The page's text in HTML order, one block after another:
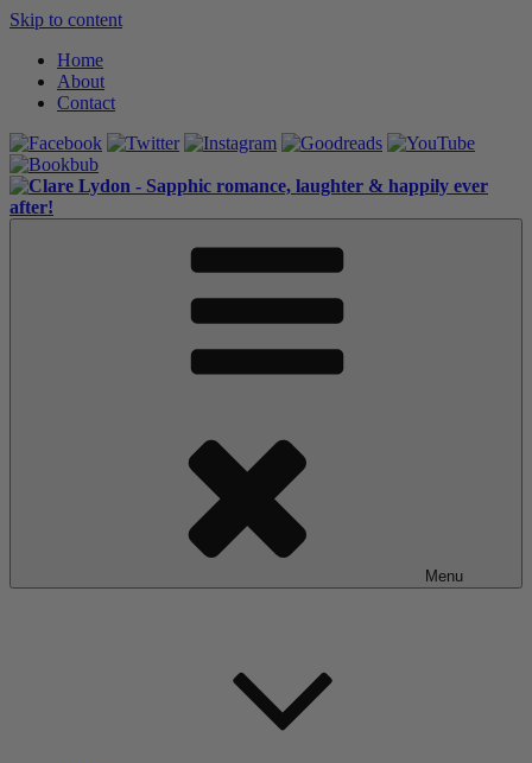
Skip to content
Home
About
Contact
Menu